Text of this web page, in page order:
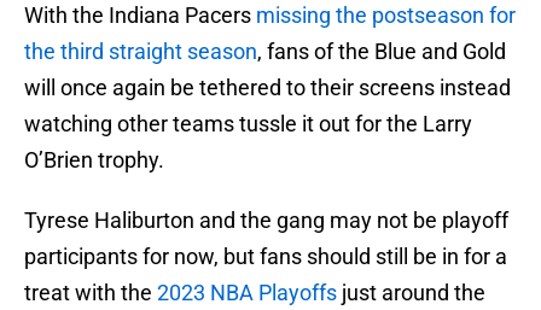
With the Indiana Pacers missing the postseason for
the third straight season, fans of the Blue and Gold
will once again be tethered to their screens instead
watching other teams tussle it out for the Larry
O’Brien trophy.
Tyrese Haliburton and the gang may not be playoff
participants for now, but fans should still be in for a
treat with the 2023 NBA Playoffs just around the